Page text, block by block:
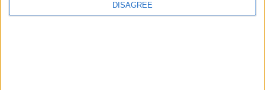
DISAGREE
Sony backtrack in Helldivers fiasco